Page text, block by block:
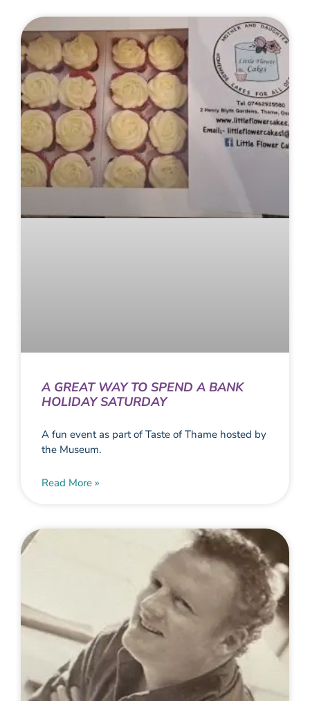
A GREAT WAY TO SPEND A BANK
HOLIDAY SATURDAY
A fun event as part of Taste of Thame hosted by
the Museum.
Read More »